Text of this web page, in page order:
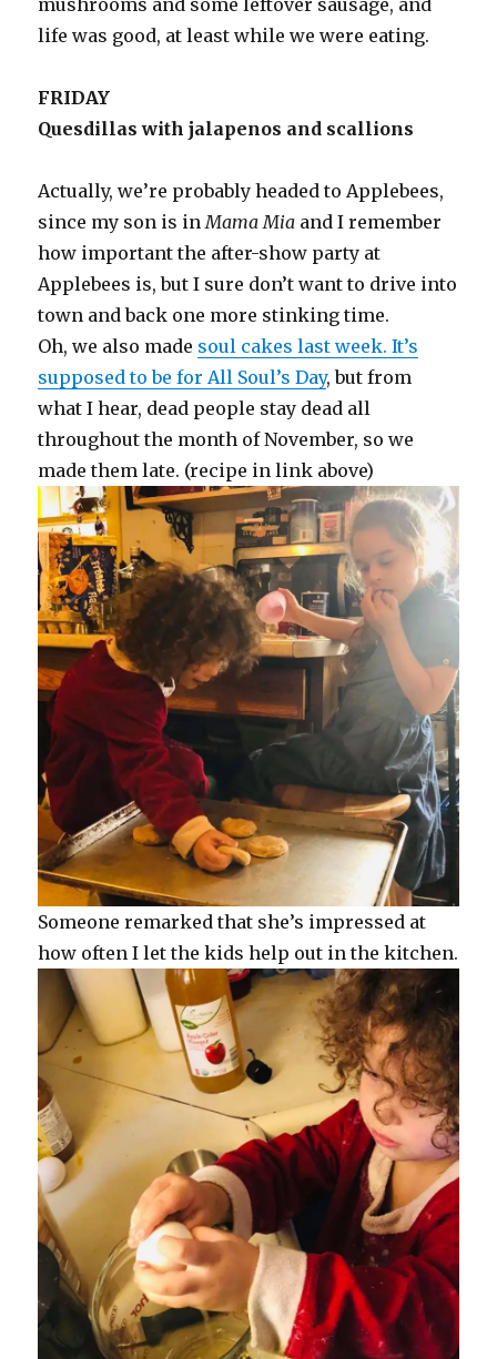
life was good, at least while we were eating.
FRIDAY
Quesdillas with jalapenos and scallions
Actually, we’re probably headed to Applebees,
since my son is in Mama Mia and I remember
how important the after-show party at
Applebees is, but I sure don’t want to drive into
town and back one more stinking time.
Oh, we also made soul cakes last week. It’s
supposed to be for All Soul’s Day, but from
what I hear, dead people stay dead all
throughout the month of November, so we
made them late. (recipe in link above)
Someone remarked that she’s impressed at
how often I let the kids help out in the kitchen.